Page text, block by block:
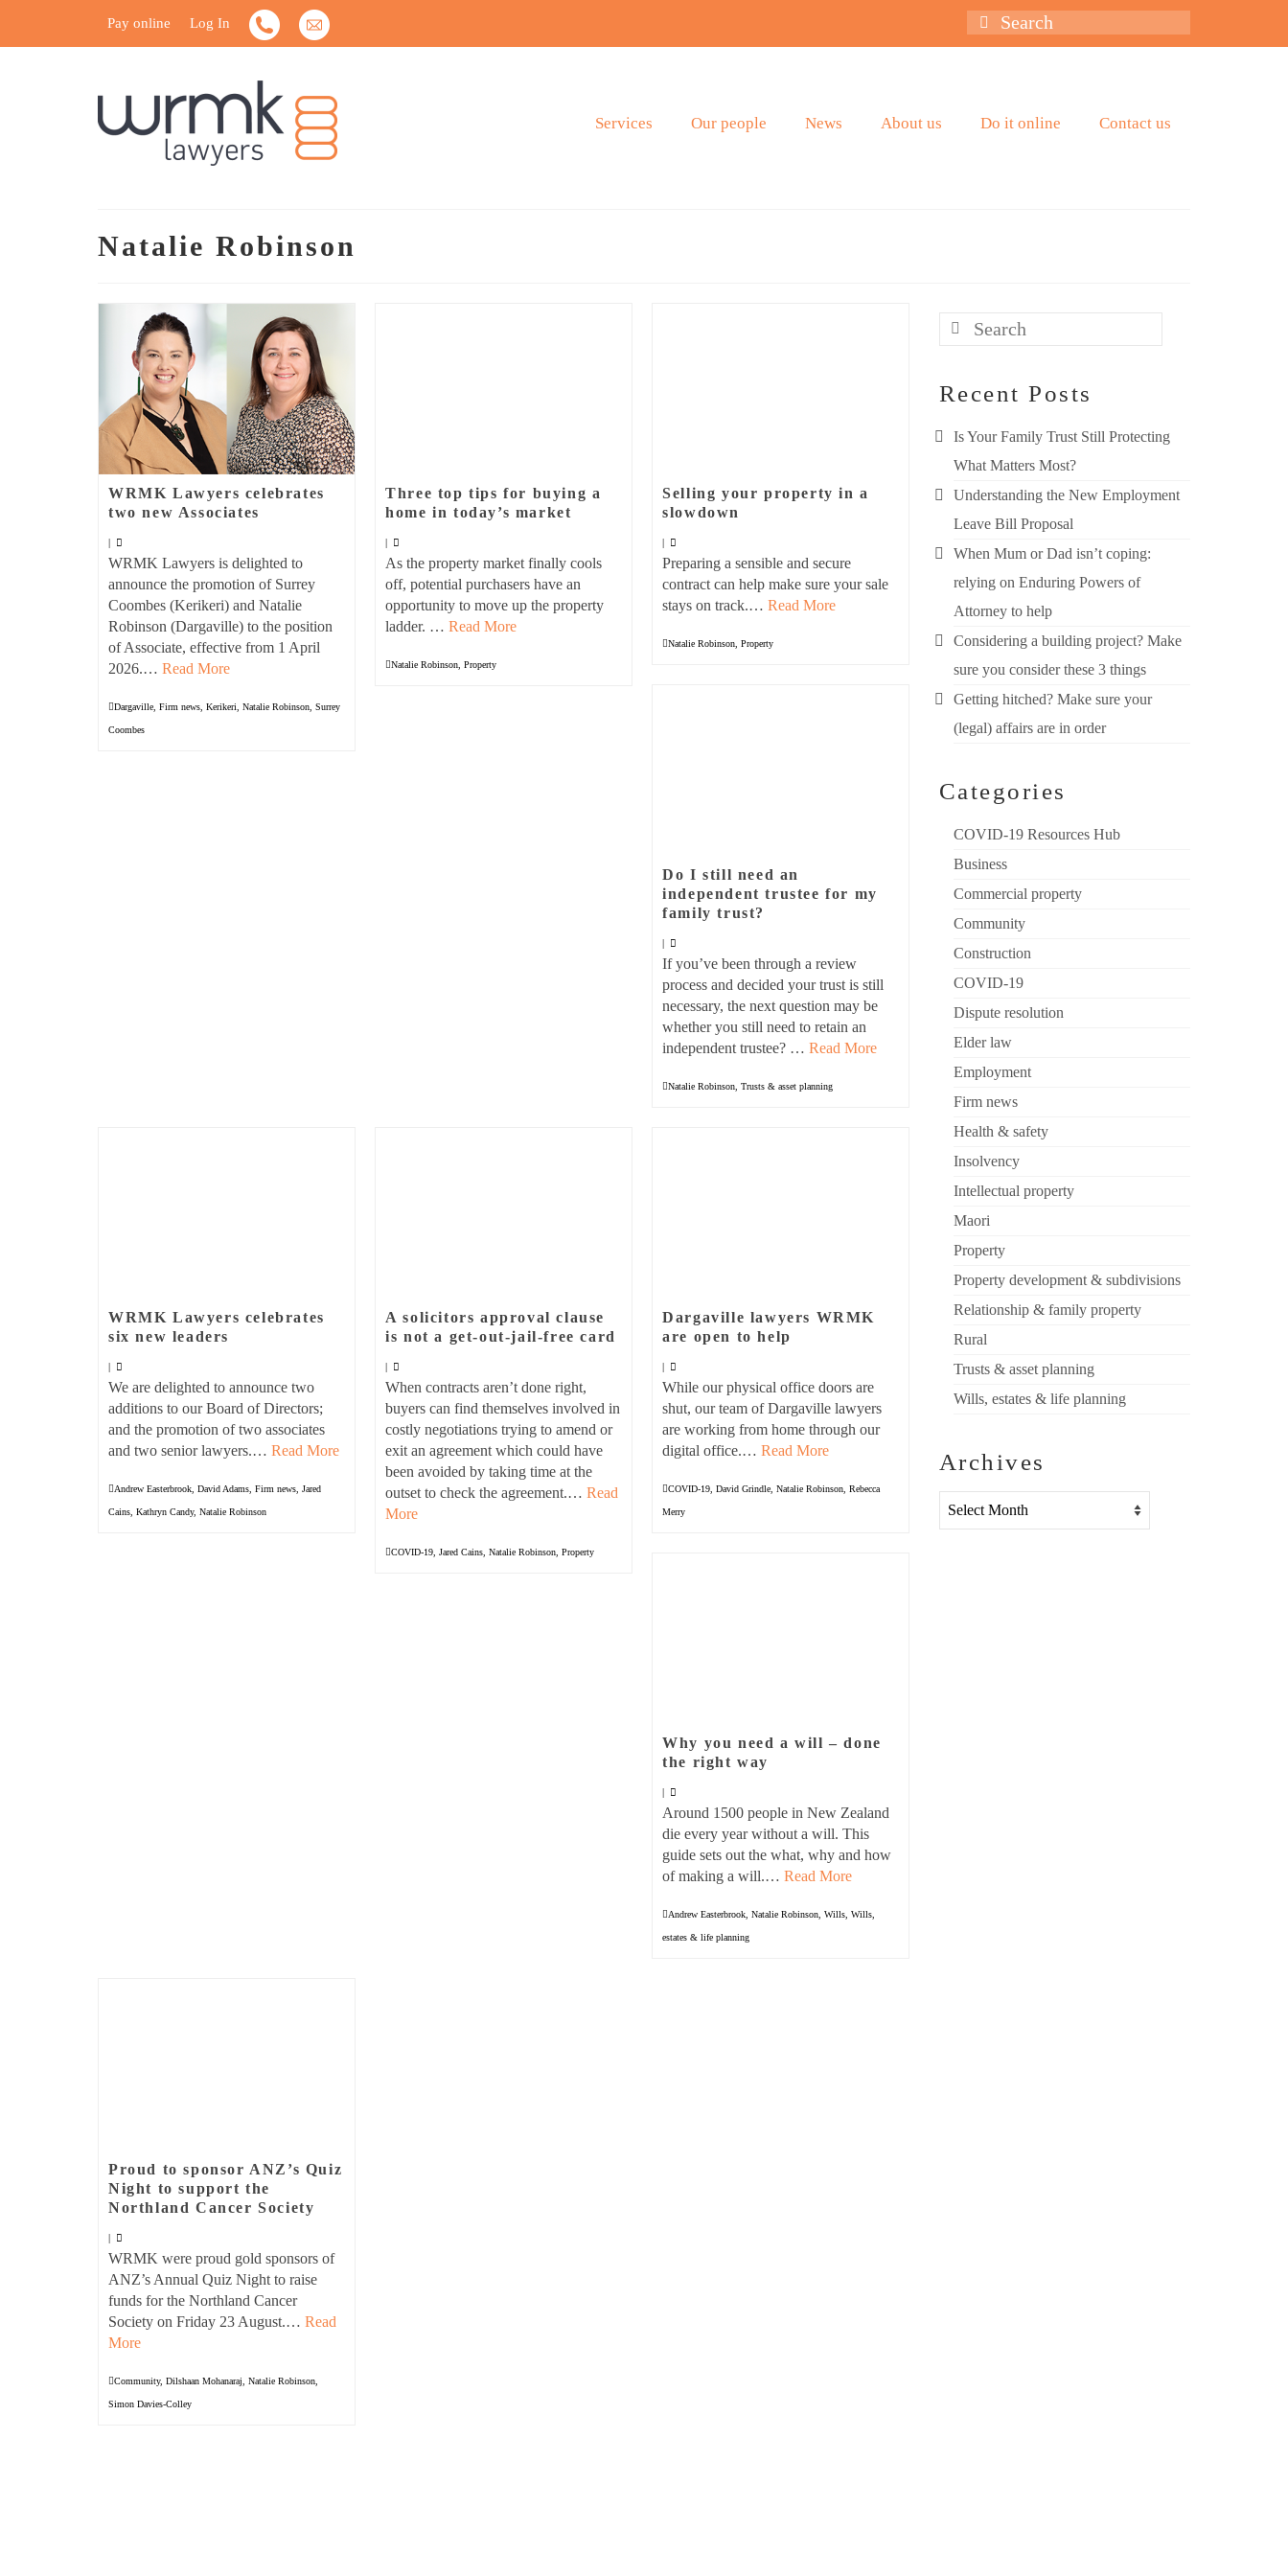
Pay online Log In
Search
Services Our people News About us Do it online Contact us
Natalie Robinson
WRMK Lawyers celebrates
two new Associates
|
WRMK Lawyers is delighted to
announce the promotion of Surrey
Coombes (Kerikeri) and Natalie
Robinson (Dargaville) to the position
of Associate, effective from 1 April
2026.… Read More
Dargaville Firm news Kerikeri Natalie Robinson Surrey
Coombes
Three top tips for buying a
home in today’s market
|
As the property market finally cools
off, potential purchasers have an
opportunity to move up the property
ladder. …Read More
Natalie Robinson ,Property
Selling your property in a
slowdown
|
Preparing a sensible and secure
contract can help make sure your sale
stays on track.…Read More
Natalie Robinson ,Property
Do I still need an
independent trustee for my
family trust?
|
If you’ve been through a review
process and decided your trust is still
necessary, the next question may be
whether you still need to retain an
independent trustee? …Read More
Natalie Robinson ,Trusts & asset planning
WRMK Lawyers celebrates
six new leaders
|
We are delighted to announce two
additions to our Board of Directors;
and the promotion of two associates
and two senior lawyers.… Read More
Andrew Easterbrook David Adams Firm news Jared
Cains Kathryn Candy, Natalie Robinson
A solicitors approval clause
is not a get-out-jail-free card
|
When contracts aren’t done right,
buyers can find themselves involved in
costly negotiations trying to amend or
exit an agreement which could have
been avoided by taking time at the
outset to check the agreement.…Read
More
COVID-19 ,Jared Cains ,Natalie Robinson ,Property
Dargaville lawyers WRMK
are open to help
|
While our physical office doors are
shut, our team of Dargaville lawyers
are working from home through our
digital office.…Read More
COVID-19 ,David Grindle ,Natalie Robinson ,Rebecca
Merry
Why you need a will – done
the right way
Around 1500 people in New Zealand
die every year without a will. This
guide sets out the what, why and how
of making a will.…Read More
Andrew Easterbrook,Natalie Robinson,Wills,Wills,
estates & life planning
Proud to sponsor ANZ’s Quiz
Night to support the
Northland Cancer Society
|
WRMK were proud gold sponsors of
ANZ’s Annual Quiz Night to raise
funds for the Northland Cancer
Society on Friday 23 August.… Read
More
Community, Dilshaan Mohanaraj Natalie Robinson
Simon Davies-Colley
Search
for:
Recent Posts
Is Your Family Trust Still Protecting
What Matters Most?
Understanding the New Employment
Leave Bill Proposal
When Mum or Dad isn’t coping:
relying on Enduring Powers of
Attorney to help
Considering a building project? Make
sure you consider these 3 things
Getting hitched? Make sure your
(legal) affairs are in order
Categories
COVID-19 Resources Hub
Business
Commercial property
Community
Construction
COVID-19
Dispute resolution
Elder law
Employment
Firm news
Health & safety
Insolvency
Intellectual property
Maori
Property
Property development & subdivisions
Relationship & family property
Rural
Trusts & asset planning
Wills, estates & life planning
Archives